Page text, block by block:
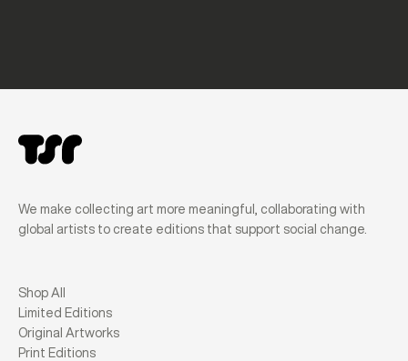
We make collecting art more meaningful, collaborating with
global artists to create editions that support social change.
Shop All
Limited Editions
Original Artworks
Print Editions